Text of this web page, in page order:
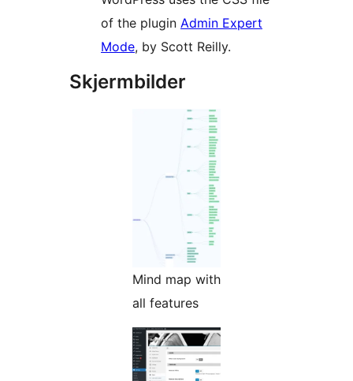
of the plugin Admin Expert
Mode, by Scott Reilly.
Skjermbilder
Mind map with
all features